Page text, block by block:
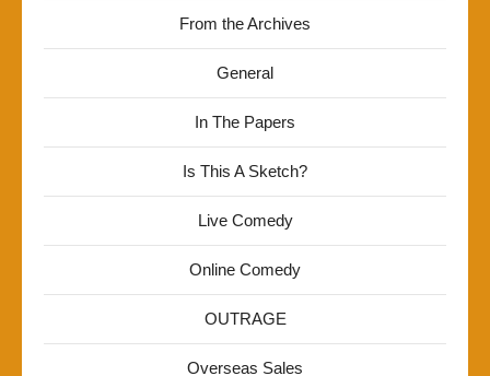
From the Archives
General
In The Papers
Is This A Sketch?
Live Comedy
Online Comedy
OUTRAGE
Overseas Sales